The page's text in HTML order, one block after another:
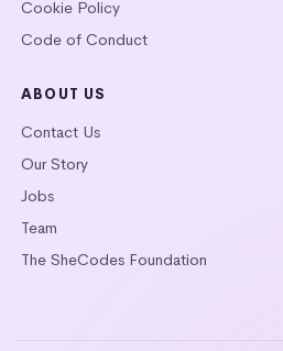
Cookie Policy
Code of Conduct
ABOUT US
Contact Us
Our Story
Jobs
Team
The SheCodes Foundation